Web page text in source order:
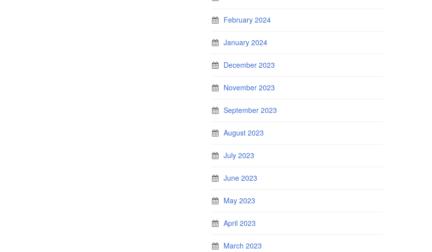
February 2024
January 2024
December 2023
November 2023
September 2023
August 2023
July 2023
June 2023
May 2023
April 2023
March 2023